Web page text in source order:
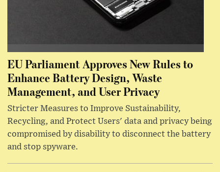
EU Parliament Approves New Rules to
Enhance Battery Design, Waste
Management, and User Privacy
Stricter Measures to Improve Sustainability,
Recycling, and Protect Users' data and privacy being
compromised by disability to disconnect the battery
and stop spyware.